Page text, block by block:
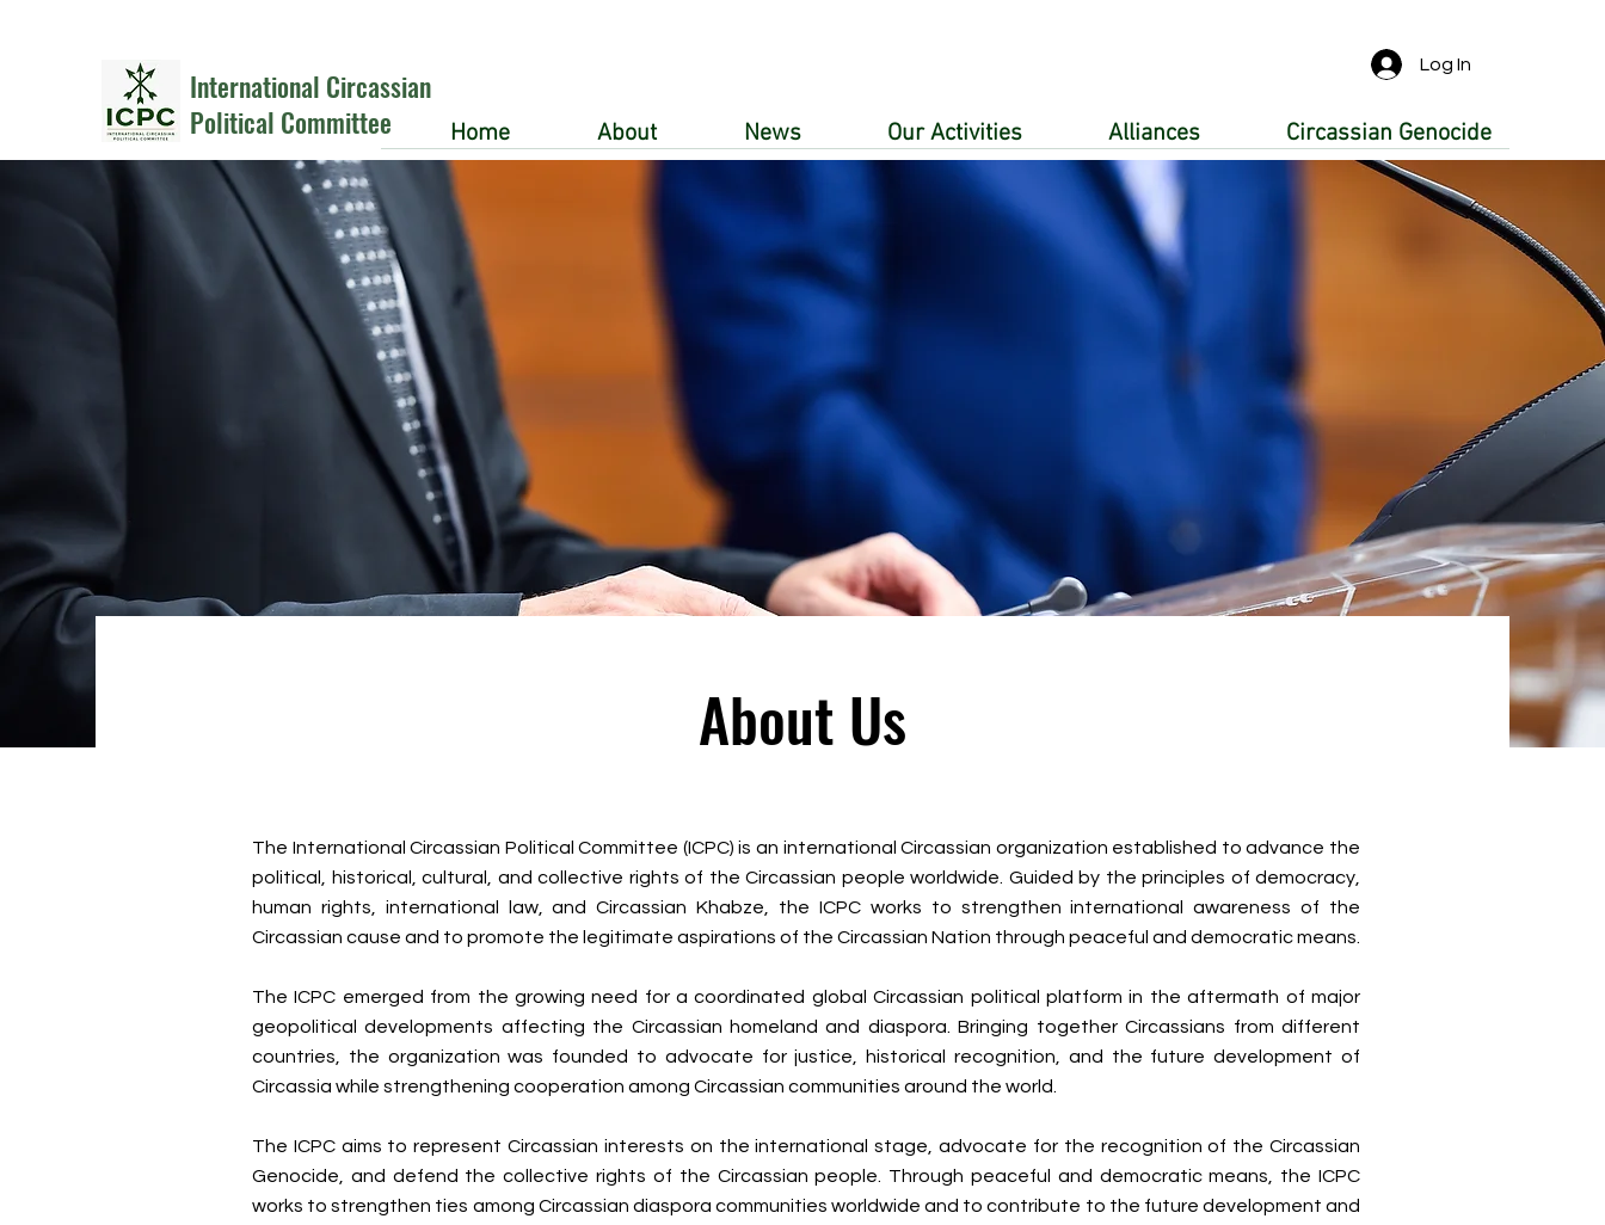
International Circassian
Political Committee
Log In
Home About News Our Activities Alliances Circassian Genocide
About Us
The International Circassian Political Committee (ICPC) is an international Circassian organization established to advance the
political, historical, cultural, and collective rights of the Circassian people worldwide. Guided by the principles of democracy,
human rights, international law, and Circassian Khabze, the ICPC works to strengthen international awareness of the
Circassian cause and to promote the legitimate aspirations of the Circassian Nation through peaceful and democratic means.
The ICPC emerged from the growing need for a coordinated global Circassian political platform in the aftermath of major
geopolitical developments affecting the Circassian homeland and diaspora. Bringing together Circassians from different
countries, the organization was founded to advocate for justice, historical recognition, and the future development of
Circassia while strengthening cooperation among Circassian communities around the world.
The ICPC aims to represent Circassian interests on the international stage, advocate for the recognition of the Circassian
Genocide, and defend the collective rights of the Circassian people. Through peaceful and democratic means, the ICPC
works to strengthen ties among Circassian diaspora communities worldwide and to contribute to the future development and